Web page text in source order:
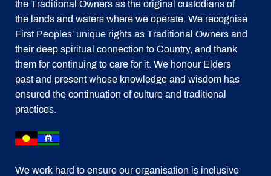
the Traditional Owners as the original custodians of
the lands and waters where we operate. We recognise
First Peoples’ unique rights as Traditional Owners and
their deep spiritual connection to Country, and thank
them for continuing to care for it. We honour Elders
past and present whose knowledge and wisdom has
ensured the continuation of culture and traditional
practices.
We work hard to ensure our organisation is inclusive